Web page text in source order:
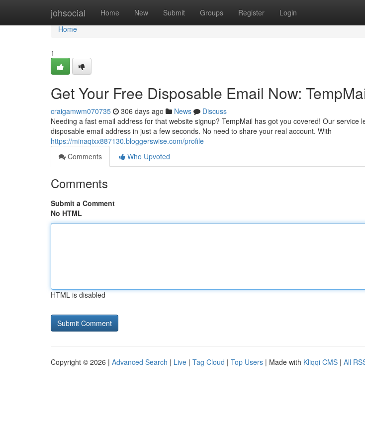
johsocial Home New Submit Groups Register Login
Home
Home
1
Get Your Free Disposable Email Now:
craigamwm070735 306 days ago News
Discuss
Needing a fast email address for that website signup? TempMail has got you covered! Our service
disposable email address in just a few seconds. No need to share your real account. With
https://minaqixx887130.bloggerswise.com/profile
Comments
Who Upvoted
Comments
Submit a Comment
No HTML
HTML is disabled
Copyright © 2026 | Advanced Search | Live | Tag Cloud | Top Users | Made with Kliqqi CMS | All